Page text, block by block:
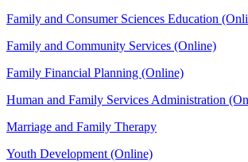
Family and Consumer Sciences Education
Family and Community Services (Online)
Family Financial Planning (Online)
Human and Family Services Administration
Marriage and Family Therapy
Youth Development (Online)